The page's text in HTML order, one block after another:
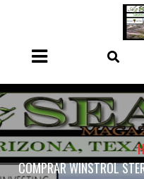
COMPRAR WINSTROL